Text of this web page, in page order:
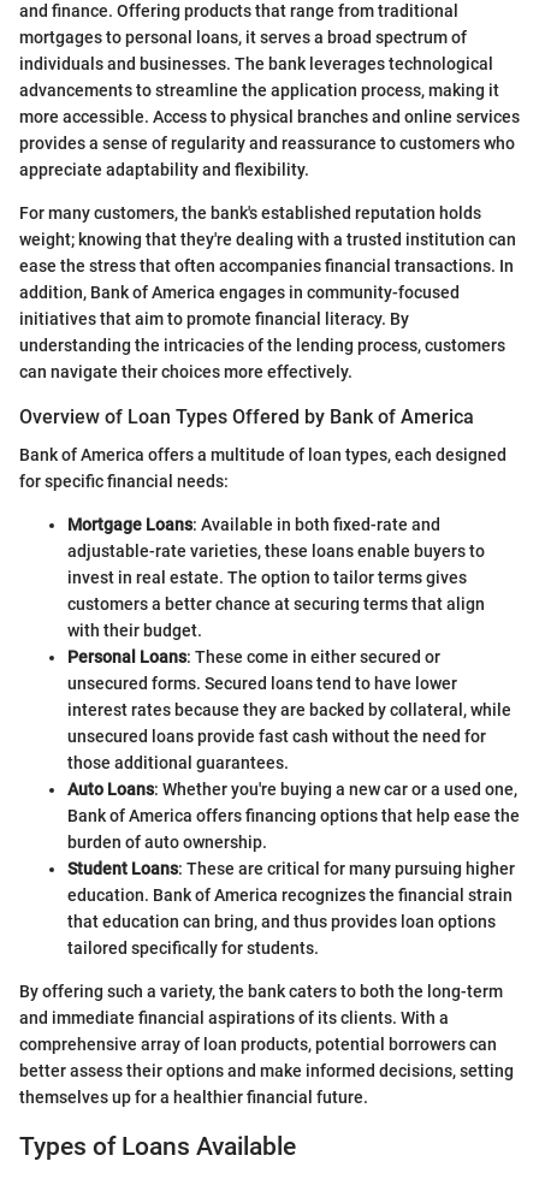
and finance. Offering products that range from traditional
mortgages to personal loans, it serves a broad spectrum of
individuals and businesses. The bank leverages technological
advancements to streamline the application process, making it
more accessible. Access to physical branches and online services
provides a sense of regularity and reassurance to customers who
appreciate adaptability and flexibility.
For many customers, the bank's established reputation holds
weight; knowing that they're dealing with a trusted institution can
ease the stress that often accompanies financial transactions. In
addition, Bank of America engages in community-focused
initiatives that aim to promote financial literacy. By
understanding the intricacies of the lending process, customers
can navigate their choices more effectively.
Overview of Loan Types Offered by Bank of America
Bank of America offers a multitude of loan types, each designed
for specific financial needs:
Mortgage Loans: Available in both fixed-rate and
adjustable-rate varieties, these loans enable buyers to
invest in real estate. The option to tailor terms gives
customers a better chance at securing terms that align
with their budget.
Personal Loans: These come in either secured or
unsecured forms. Secured loans tend to have lower
interest rates because they are backed by collateral, while
unsecured loans provide fast cash without the need for
those additional guarantees.
Auto Loans: Whether you're buying a new car or a used one,
Bank of America offers financing options that help ease the
burden of auto ownership.
Student Loans: These are critical for many pursuing higher
education. Bank of America recognizes the financial strain
that education can bring, and thus provides loan options
tailored specifically for students.
By offering such a variety, the bank caters to both the long-term
and immediate financial aspirations of its clients. With a
comprehensive array of loan products, potential borrowers can
better assess their options and make informed decisions, setting
themselves up for a healthier financial future.
Types of Loans Available